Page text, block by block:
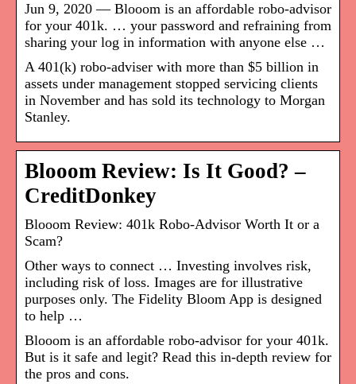
Jun 9, 2020 — Blooom is an affordable robo-advisor
for your 401k. … your password and refraining from
sharing your log in information with anyone else …
A 401(k) robo-adviser with more than $5 billion in
assets under management stopped servicing clients
in November and has sold its technology to Morgan
Stanley.
Blooom Review: Is It Good? –
CreditDonkey
Blooom Review: 401k Robo-Advisor Worth It or a
Scam?
Other ways to connect … Investing involves risk,
including risk of loss. Images are for illustrative
purposes only. The Fidelity Bloom App is designed
to help …
Blooom is an affordable robo-advisor for your 401k.
But is it safe and legit? Read this in-depth review for
the pros and cons.